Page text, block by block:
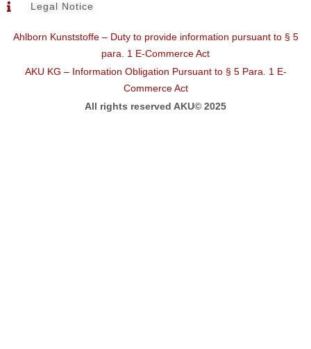
Legal Notice
Ahlborn Kunststoffe – Duty to provide information pursuant to § 5
para. 1 E-Commerce Act
AKU KG – Information Obligation Pursuant to § 5 Para. 1 E-
Commerce Act
All rights reserved AKU© 2025